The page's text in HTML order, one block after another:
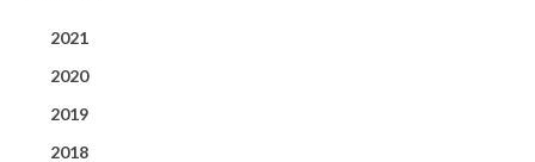
2021
June 2021
2020
May 2020
2019
September 2019
2018